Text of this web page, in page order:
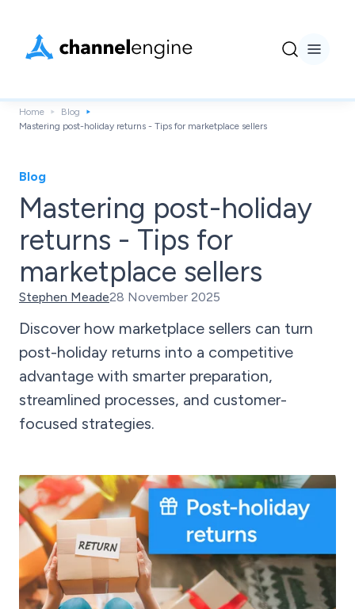
Home
Blog
Mastering post-holiday returns - Tips for marketplace sellers
Blog
Mastering post-holiday
returns - Tips for
marketplace sellers
Stephen Meade28 November 2025
Discover how marketplace sellers can turn
post-holiday returns into a competitive
advantage with smarter preparation,
streamlined processes, and customer-
focused strategies.